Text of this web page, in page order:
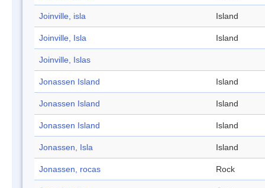
Joinville, isla Island
Joinville, Isla Island
Joinville, Islas
Jonassen Island Island
Jonassen Island Island
Jonassen Island Island
Jonassen, Isla Island
Jonassen, rocas Rock